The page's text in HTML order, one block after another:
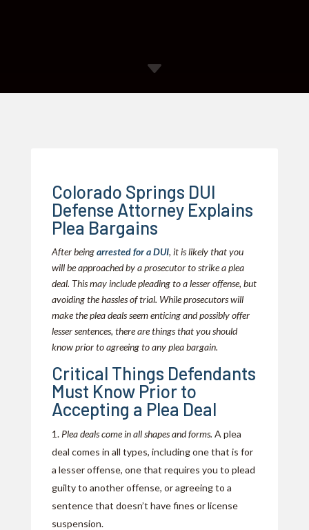
C
Colorado Springs DUI
Defense Attorney Explains
Plea Bargains
After beingarrested for a DUI, it is likely that you
will be approached by a prosecutor to strike a plea
deal. This may include pleading to a lesser offense, but
avoiding the hassles of trial. While prosecutors will
make the plea deals seem enticing and possibly offer
lesser sentences, there are things that you should
know prior to agreeing to any plea bargain.
Critical Things Defendants
Must Know Prior to
Accepting a Plea Deal
Plea deals come in all shapes and forms. A plea
deal comes in all types, including one that is for
a lesser offense, one that requires you to plead
guilty to another offense, or agreeing to a
sentence that doesn’t have fines or license
suspension.